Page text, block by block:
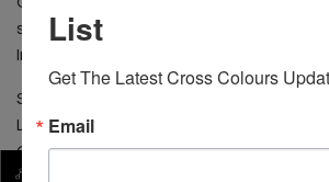
separate. Do not bleach. Tumble dry
Imported
Size shown is Medium
Length 31" from shoulder to hem
Chest 21" flat
List
Get The Latest Cross Colours
Email